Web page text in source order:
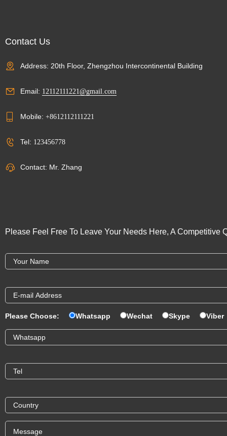
Contact Us
Address: 20th Floor, Zhengzhou Intercontinental Building
Email: 12112111221@gmail.com
Mobile: +8612112111221
Tel: 123456778
Contact: Mr. Zhang
Please Feel Free To Leave Your Needs Here, A
Please Choose: Whatsapp Wechat Skype Viber